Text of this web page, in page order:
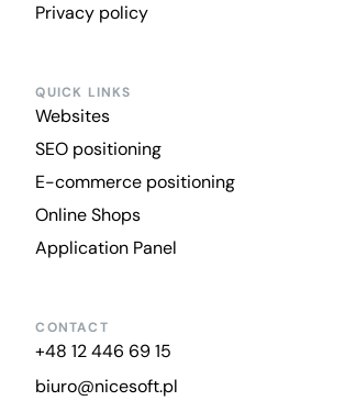
Privacy policy
QUICK LINKS
Websites
SEO positioning
E-commerce positioning
Online Shops
Application Panel
CONTACT
+48 12 446 69 15
biuro@nicesoft.pl